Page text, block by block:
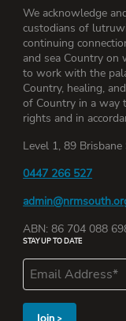
We acknowledge
custodians of
continuing
and sea Country on
to work with the
Country, healing,
of Country in a way
rights and in
Level 1, 89
0447 266 527
ABN: 86 704 088
STAY UP TO DATE